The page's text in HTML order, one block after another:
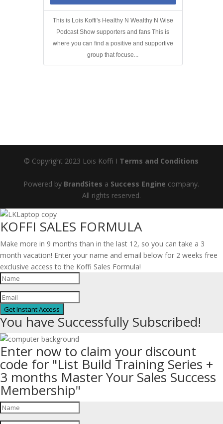
This is Lois Koffi's Healthy N Wealthy N Wise
Podcast Show supporters and fans This is
where you can find a positive and supportive
group that focuse...
© Copyright 2023 Lois Koffi I Terms and Conditions
Powered by BrandSites a Success Engine company.
All rights reserved.
KOFFI SALES FORMULA
Make more in 9 months than in the last 12, so you can take a 3
month vacation! Enter your name and email below for 2 weeks free
exclusive access to the Koffi Sales Formula!
Get Instant Access
You have Successfully Subscribed!
Enter now to claim your discount
code for "List Build Training Series +
3 months Master Your Sales Success
Membership"